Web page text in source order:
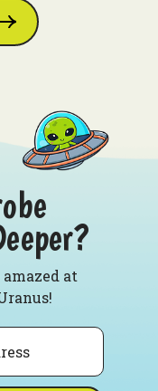
at